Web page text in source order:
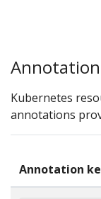
Kubernetes
annotations
Annotation